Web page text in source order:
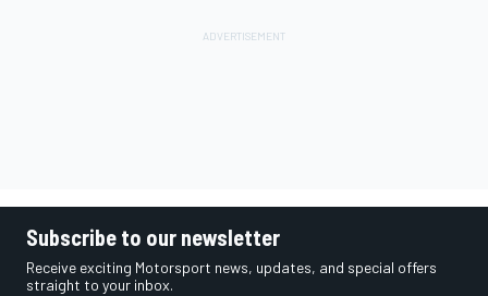
Subscribe to our newsletter
Receive exciting Motorsport news, updates, and special offers
straight to your inbox.